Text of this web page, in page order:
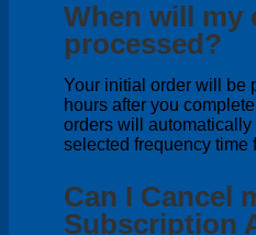
When will my
processed?
Your initial order will be
hours after you
orders will
selected frequency time
Can I Cancel
Subscription